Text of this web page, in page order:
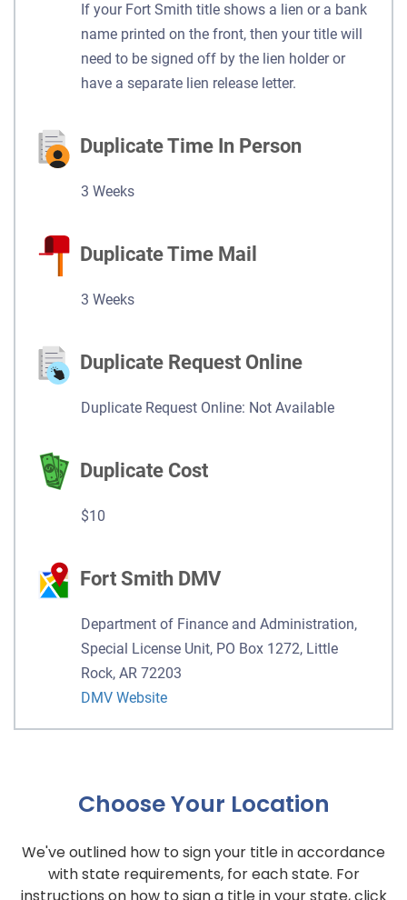
If your Fort Smith title shows a lien or a bank
name printed on the front, then your title will
need to be signed off by the lien holder or
have a separate lien release letter.
Duplicate Time In Person
3 Weeks
Duplicate Time Mail
3 Weeks
Duplicate Request Online
Duplicate Request Online: Not Available
Duplicate Cost
$10
Fort Smith DMV
Department of Finance and Administration,
Special License Unit, PO Box 1272, Little
Rock, AR 72203
DMV Website
Choose Your Location
We've outlined how to sign your title in accordance
with state requirements, for each state. For